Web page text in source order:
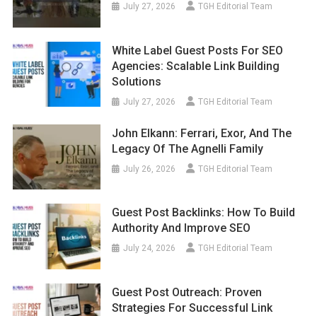
July 27, 2026 TGH Editorial Team
White Label Guest Posts For SEO
Agencies: Scalable Link Building
Solutions
July 27, 2026 TGH Editorial Team
John Elkann: Ferrari, Exor, And The
Legacy Of The Agnelli Family
July 26, 2026 TGH Editorial Team
Guest Post Backlinks: How To Build
Authority And Improve SEO
July 24, 2026 TGH Editorial Team
Guest Post Outreach: Proven
Strategies For Successful Link